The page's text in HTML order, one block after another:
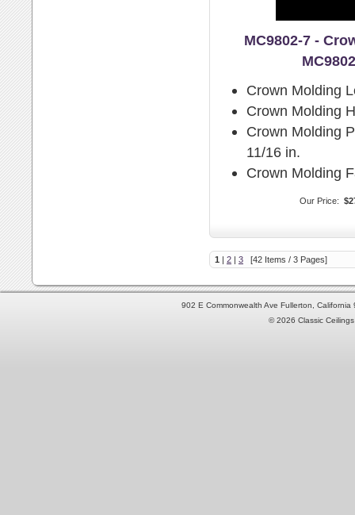
MC9802-7 -
Crown Molding
Crown Molding
Crown Molding
11/16 in.
Crown Molding
Our Price:
1 | 2 | 3 [42 Items / 3 Pages]
902 E Commonwealth Ave Fullerton,
© 2026 Classic